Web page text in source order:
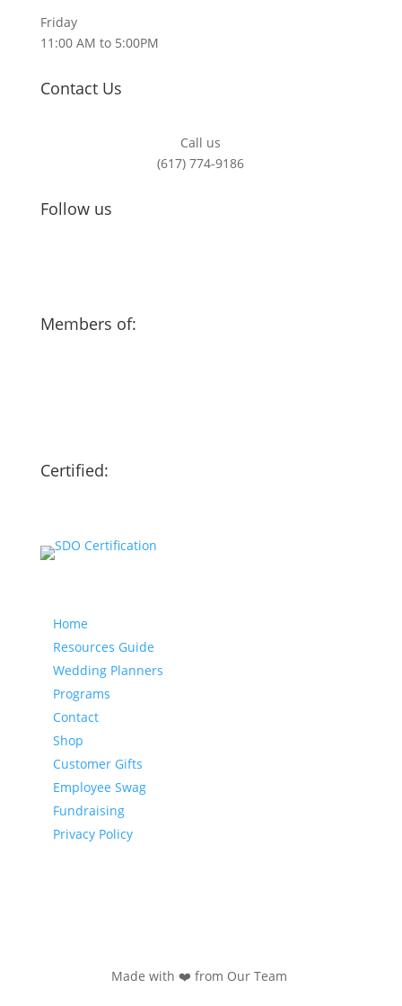
Friday
11:00 AM to 5:00PM
Contact Us
Call us
(617) 774-9186
Follow us
Members of:
Certified:
Home
Resources Guide
Wedding Planners
Programs
Contact
Shop
Customer Gifts
Employee Swag
Fundraising
Privacy Policy
Made with ❤️ from Our Team